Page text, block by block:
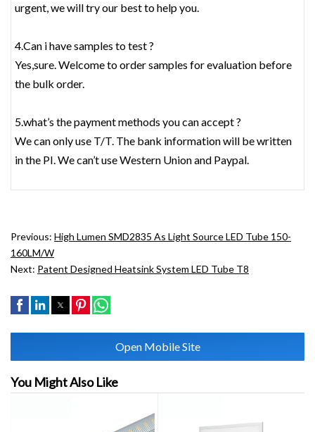
urgent, we will try our best to help you.
4.Can i have samples to test ?
Yes,sure. Welcome to order samples for evaluation before
the bulk order.
5.what’s the payment methods you can accept ?
We can only use T/T. The bank information will be written
in the PI. We can’t use Western Union and Paypal.
Previous: High Lumen SMD2835 As Light Source LED Tube 150-
160LM/W
Next: Patent Designed Heatsink System LED Tube T8
Open Mobile Site
You Might Also Like